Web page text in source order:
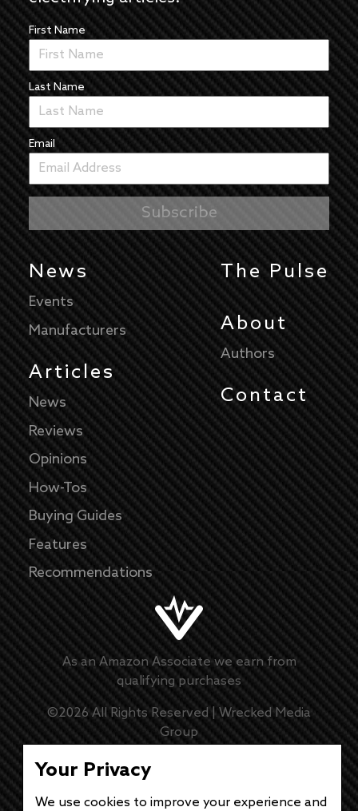
First Name
Last Name
Email
News
Events
Manufacturers
Articles
News
Reviews
Opinions
How-Tos
Buying Guides
Features
Recommendations
The Pulse
About
Authors
Contact
As an Amazon Associate we earn from
qualifying purchases
©2026All Rights Reserved | Wrecked Media
Group
Master Disclaimer
Privacy Policy
Your Privacy
We use cookies to improve your experience and